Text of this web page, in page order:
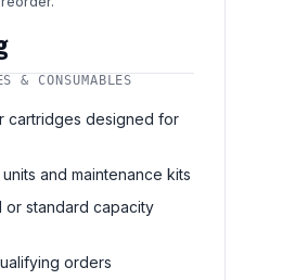
& CONSUMABLES
cartridges designed for
and maintenance kits
standard capacity
orders